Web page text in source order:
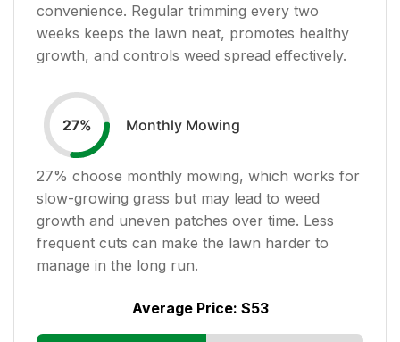
convenience. Regular trimming every two
weeks keeps the lawn neat, promotes healthy
growth, and controls weed spread effectively.
27% Monthly Mowing
27% choose monthly mowing, which works for
slow-growing grass but may lead to weed
growth and uneven patches over time. Less
frequent cuts can make the lawn harder to
manage in the long run.
Average Price: $53